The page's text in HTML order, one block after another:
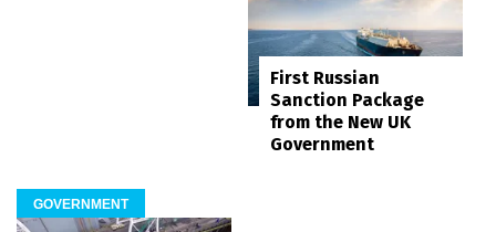
First Russian
Sanction Package
from the New UK
Government
GOVERNMENT